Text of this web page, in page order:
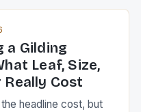
a Gilding
Leaf, Size,
Really Cost
headline cost, but